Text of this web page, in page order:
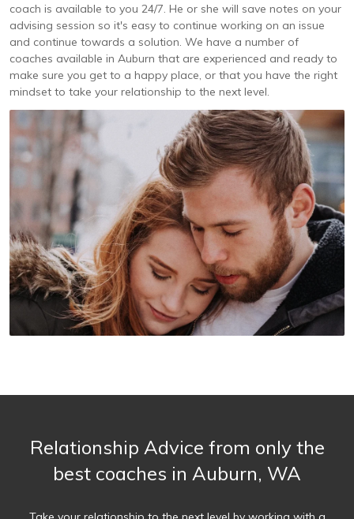
coach is available to you 24/7. He or she will save notes on your
advising session so it's easy to continue working on an issue
and continue towards a solution. We have a number of
coaches available in Auburn that are experienced and ready to
make sure you get to a happy place, or that you have the right
mindset to take your relationship to the next level.
Relationship Advice from only the
best coaches in Auburn, WA